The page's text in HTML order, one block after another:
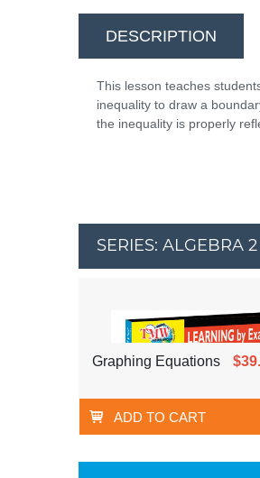
DESCRIPTION
This lesson teaches
inequality to draw a
the inequality is properly
SERIES: ALGEBRA
Graphing Equations
ADD TO CART